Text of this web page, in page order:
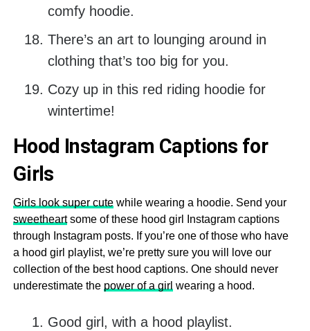
comfy hoodie.
There’s an art to lounging around in
clothing that’s too big for you.
Cozy up in this red riding hoodie for
wintertime!
Hood Instagram Captions for
Girls
Girls look super cutewhile wearing a hoodie. Send your
sweetheartsome of these hood girl Instagram captions
through Instagram posts. If you’re one of those who have
a hood girl playlist, we’re pretty sure you will love our
collection of the best hood captions. One should never
underestimate the power of a girl wearing a hood.
Good girl, with a hood playlist.